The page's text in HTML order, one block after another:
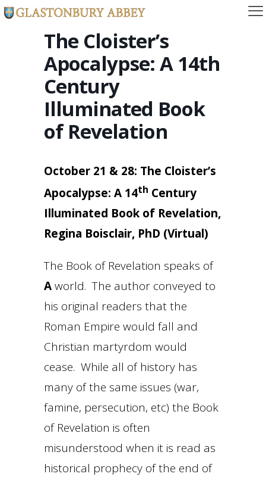
The Cloister’s
Apocalypse: A 14th
Century
Illuminated Book
of Revelation
October 21 & 28: The Cloister’s
Apocalypse: A 14th Century
Illuminated Book of Revelation,
Regina Boisclair, PhD (Virtual)
The Book of Revelation speaks of
Aworld. The author conveyed to
his original readers that the
Roman Empire would fall and
Christian martyrdom would
cease. While all of history has
many of the same issues (war,
famine, persecution, etc) the Book
of Revelation is often
misunderstood when it is read as
historical prophecy of the end of